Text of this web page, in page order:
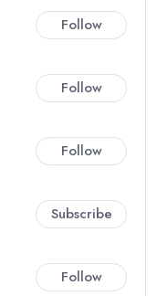
Follow
Follow
Follow
Subscribe
Follow